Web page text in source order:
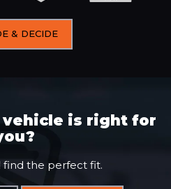
& DECIDE
vehicle is right for
find the perfect fit.